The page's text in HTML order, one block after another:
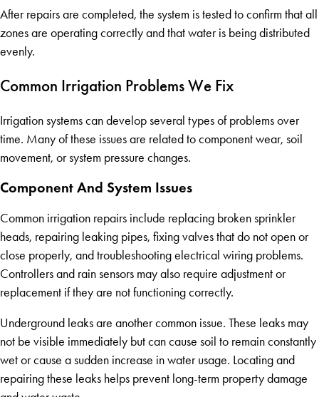
After repairs are completed, the system is tested to confirm that all
zones are operating correctly and that water is being distributed
evenly.
Common Irrigation Problems We Fix
Irrigation systems can develop several types of problems over
time. Many of these issues are related to component wear, soil
movement, or system pressure changes.
Component And System Issues
Common irrigation repairs include replacing broken sprinkler
heads, repairing leaking pipes, fixing valves that do not open or
close properly, and troubleshooting electrical wiring problems.
Controllers and rain sensors may also require adjustment or
replacement if they are not functioning correctly.
Underground leaks are another common issue. These leaks may
not be visible immediately but can cause soil to remain constantly
wet or cause a sudden increase in water usage. Locating and
repairing these leaks helps prevent long-term property damage